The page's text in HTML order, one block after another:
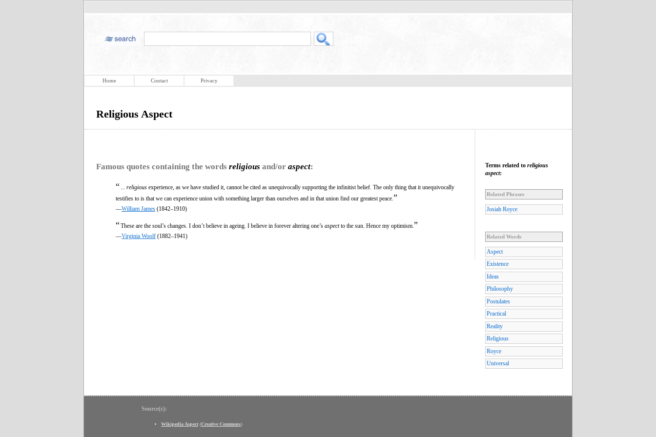
Home Contact Privacy
Religious Aspect
Famous quotes containing the words religious and/or aspect:
“ religious experience, as we have studied it, cannot be cited as unequivocally supporting the infinitist belief. The only thing that it unequivocally
testifies to is that we can experience union with something larger than ourselves and in that union find our greatest peace. ”
—William James (1842–1910)
“These are the soul’s changes. I don’t believe in ageing. I believe in forever altering one’s aspectto the sun. Hence my optimism. ”
—Virginia Woolf (1882–1941)
Terms related to religious
aspect:
Related Phrases
Josiah Royce
Related Words
Aspect
Existence
Ideas
Philosophy
Postulates
Practical
Reality
Religious
Royce
Universal
Source(s):
Wikipedia Aspect (Creative Commons)